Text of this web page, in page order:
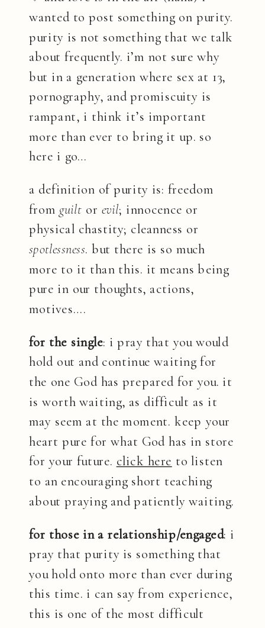
wanted to post something on purity.
purity is not something that we talk
about frequently. i’m not sure why
but in a generation where sex at 13,
pornography, and promiscuity is
rampant, i think it’s important
more than ever to bring it up. so
here i go…
a definition of purity is: freedom
from guilt or evil; innocence or
physical chastity; cleanness or
spotlessness. but there is so much
more to it than this. it means being
pure in our thoughts, actions,
motives….
for the single: i pray that you would
hold out and continue waiting for
the one God has prepared for you. it
is worth waiting, as difficult as it
may seem at the moment. keep your
heart pure for what God has in store
for your future. click hereto listen
to an encouraging short teaching
about praying and patiently waiting.
for those in a relationship/engaged: i
pray that purity is something that
you hold onto more than ever during
this time. i can say from experience,
this is one of the most difficult